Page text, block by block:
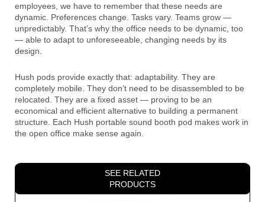
employees, we have to remember that these needs are
dynamic. Preferences change. Tasks vary. Teams grow —
unpredictably. That’s why the office needs to be dynamic, too
— able to adapt to unforeseeable, changing needs by its
design.
Hush pods provide exactly that: adaptability. They are
completely mobile. They don’t need to be disassembled to be
relocated. They are a fixed asset — proving to be an
economical and efficient alternative to building a permanent
structure. Each Hush portable sound booth pod makes work in
the open office make sense again.
SEE RELATED
PRODUCTS